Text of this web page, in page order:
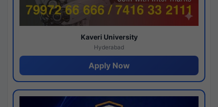
Kaveri University
Hyderabad
Apply Now